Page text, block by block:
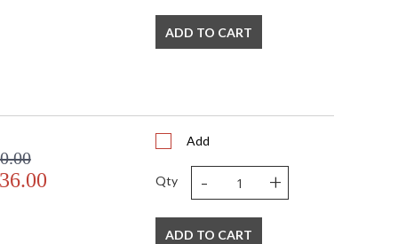
ADD TO CART
Add
Qty - +
ADD TO CART